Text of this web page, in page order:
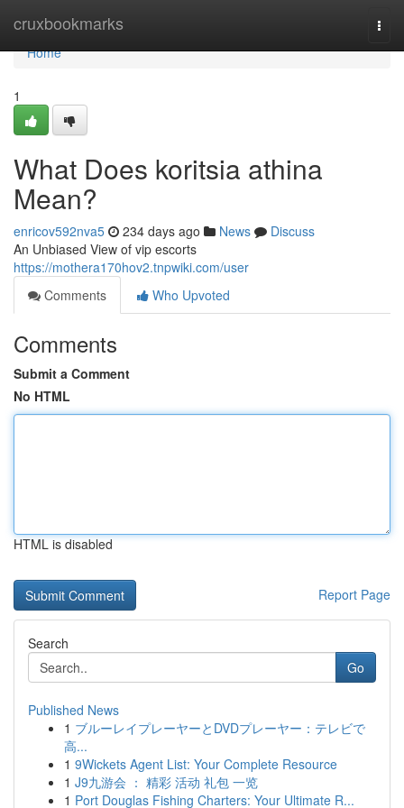
cruxbookmarks
Home
Home
1
What Does koritsia athina
Mean?
enricov592nva5 234 days ago News
Discuss
An Unbiased View of vip escorts
https://mothera170hov2.tnpwiki.com/user
Comments
Who Upvoted
Comments
Submit a Comment
No HTML
HTML is disabled
Report Page
Search
Go
Published News
1 ブルーレイプレーヤーとDVDプレーヤー：テレビで
高...
1 9Wickets Agent List: Your Complete Resource
1 J9九游会 ： 精彩 活动 礼包 一览
1 Port Douglas Fishing Charters: Your Ultimate R...